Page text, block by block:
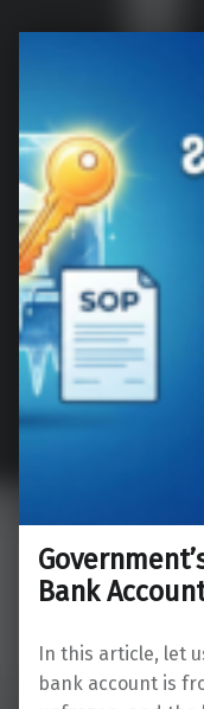
Bank
In this article, let
bank account is